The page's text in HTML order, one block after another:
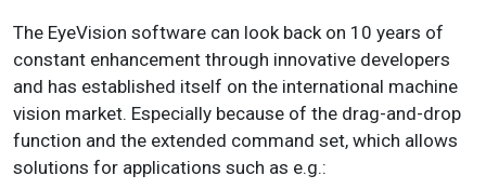
The EyeVision software can look back on 10 years of
constant enhancement through innovative developers
and has established itself on the international machine
vision market. Especially because of the drag-and-drop
function and the extended command set, which allows
solutions for applications such as e.g.: